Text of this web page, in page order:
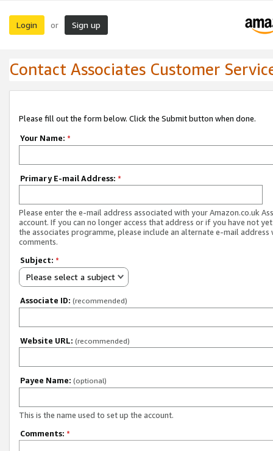
Login or Sign up
Contact Associates Customer
Please fill out the form below. Click the Submit button when done.
Your Name: *
Primary E-mail Address: *
Please enter the e-mail address associated with your Amazon.co.uk
account. If you can no longer access that address or if you have not
the associates programme, please include an alternate e-mail address
comments.
Subject: *
Please select a subject
Associate ID: (recommended)
Website URL: (recommended)
Payee Name: (optional)
This is the name used to set up the account.
Comments: *